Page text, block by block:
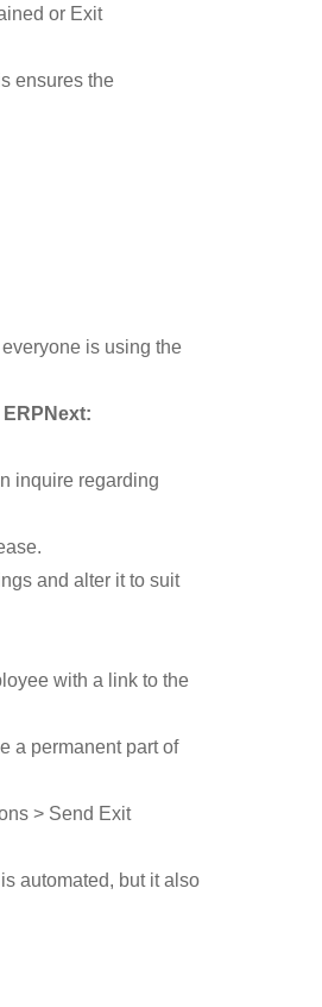
or Exit
ensures the
is using the
inquire regarding
and alter it to suit
with a link to the
a permanent part of
> Send Exit
automated, but it also